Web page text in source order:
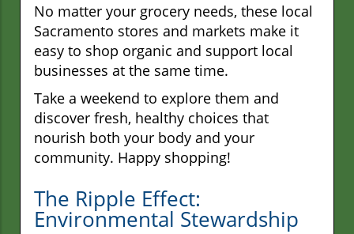
No matter your grocery needs, these local
Sacramento stores and markets make it
easy to shop organic and support local
businesses at the same time.
Take a weekend to explore them and
discover fresh, healthy choices that
nourish both your body and your
community. Happy shopping!
The Ripple Effect:
Environmental Stewardship